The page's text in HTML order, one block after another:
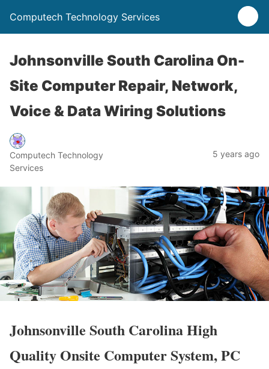
Computech Technology Services
Johnsonville South Carolina On-
Site Computer Repair, Network,
Voice & Data Wiring Solutions
Computech Technology
Services
5 years ago
Johnsonville South Carolina High
Quality Onsite Computer System, PC